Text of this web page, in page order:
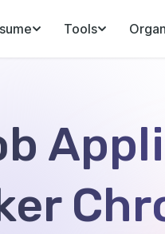
Tools